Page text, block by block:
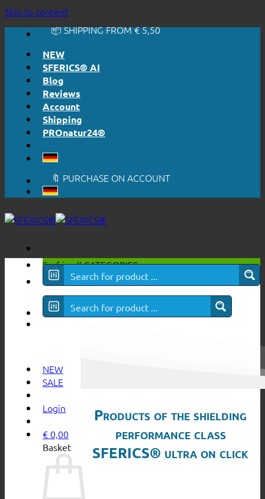
Skip to content🔆 HONESTLY. TRANSPARENT.
📦 SHIPPING FROM € 5,50
NEW
SFERICS® AI
Blog
Reviews
Account
Shipping
PROnatur24®
🔆 EASY. JUST WORKS.
📦 SHIPPING FROM € 5,50
🔖 PURCHASE ON ACCOUNT
NEW
SALE
Login
€ 0,00
Basket
Surf in allCATEGORIES
SFERICS® ultra
Products of the shielding
performance class
SFERICS® ultra on click